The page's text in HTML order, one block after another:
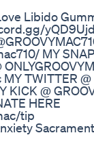
Libido
MY
TWITTER @
@
HERE
tip